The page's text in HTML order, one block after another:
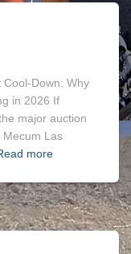
Down: Why
in 2026 If
major auction
Las
more